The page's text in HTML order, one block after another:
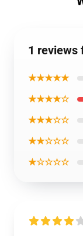
1 reviews
★★★★★
★★★★☆
★★★☆☆
★★☆☆☆
★☆☆☆☆